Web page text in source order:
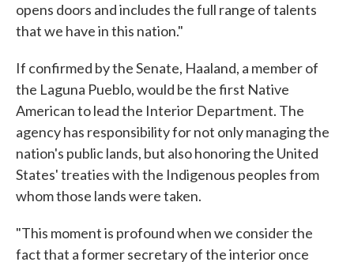
opens doors and includes the full range of talents
that we have in this nation."
If confirmed by the Senate, Haaland, a member of
the Laguna Pueblo, would be the first Native
American to lead the Interior Department. The
agency has responsibility for not only managing the
nation's public lands, but also honoring the United
States' treaties with the Indigenous peoples from
whom those lands were taken.
"This moment is profound when we consider the
fact that a former secretary of the interior once